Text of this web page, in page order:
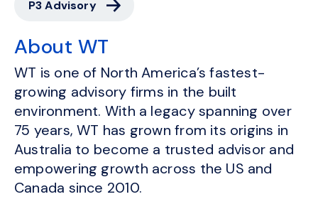
P3 Advisory
About WT
WT is one of North America’s fastest-
growing advisory firms in the built
environment. With a legacy spanning over
75 years, WT has grown from its origins in
Australia to become a trusted advisor and
empowering growth across the US and
Canada since 2010.